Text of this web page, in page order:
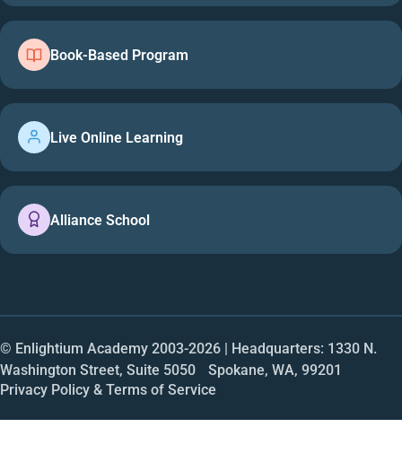
Book-Based Program
Live Online Learning
Alliance School
© Enlightium Academy 2003-2026 | Headquarters: 1330 N.
Washington Street, Suite 5050 Spokane, WA, 99201
Privacy Policy & Terms of Service